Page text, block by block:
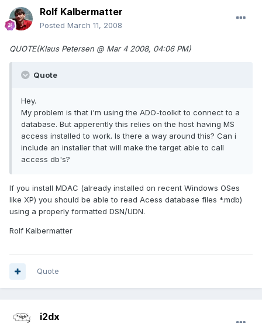
Rolf Kalbermatter
Posted March 11, 2008
QUOTE(Klaus Petersen @ Mar 4 2008, 04:06 PM)
Quote
Hey.
My problem is that i'm using the ADO-toolkit to connect to a
database. But apperently this relies on the host having MS
access installed to work. Is there a way around this? Can i
include an installer that will make the target able to call
access db's?
If you install MDAC (already installed on recent Windows OSes
like XP) you should be able to read Acess database files *.mdb)
using a properly formatted DSN/UDN.
Rolf Kalbermatter
Quote
i2dx